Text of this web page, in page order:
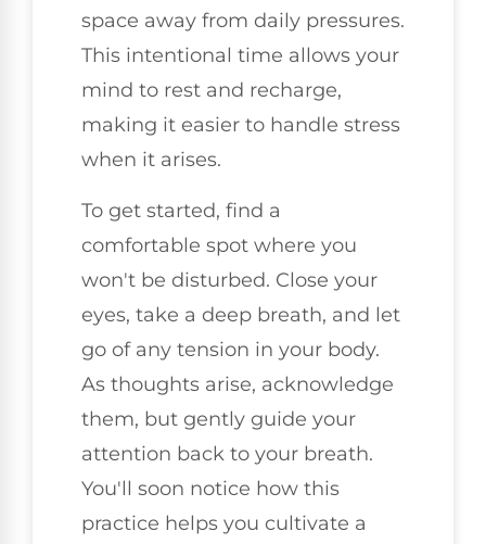
space away from daily pressures.
This intentional time allows your
mind to rest and recharge,
making it easier to handle stress
when it arises.
To get started, find a
comfortable spot where you
won't be disturbed. Close your
eyes, take a deep breath, and let
go of any tension in your body.
As thoughts arise, acknowledge
them, but gently guide your
attention back to your breath.
You'll soon notice how this
practice helps you cultivate a